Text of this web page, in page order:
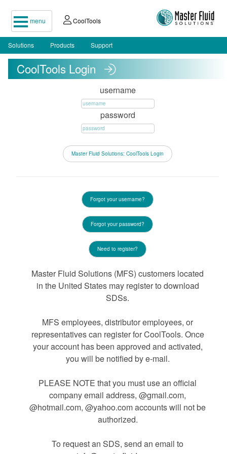
menu CoolTools
Solutions Products Support
CoolTools Login
username
password
Forgot your username?
Forgot your password?
Need to register?
Master Fluid Solutions (MFS) customers located
in the United States may register to download
SDSs.
MFS employees, distributor employees, or
representatives can register for CoolTools. Once
your account has been approved and activated,
you will be notified by e-mail.
PLEASE NOTE that you must use an official
company email address, @gmail.com,
@hotmail.com, @yahoo.com accounts will not be
authorized.
To request an SDS, send an email to